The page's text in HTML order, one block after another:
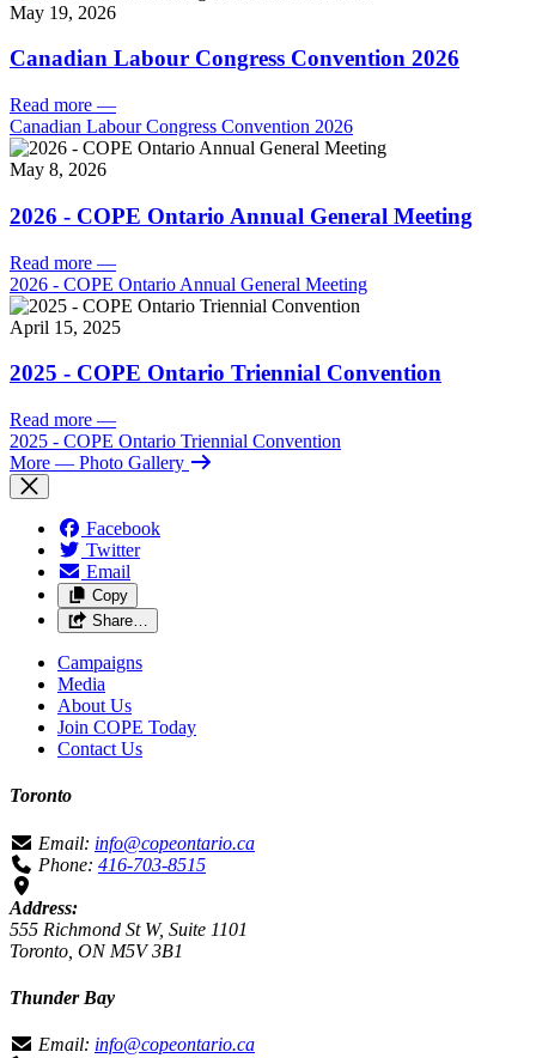
May 19, 2026
Canadian Labour Congress Convention 2026
Read more —
Canadian Labour Congress Convention 2026
May 8, 2026
2026 - COPE Ontario Annual General Meeting
Read more —
2026 - COPE Ontario Annual General Meeting
April 15, 2025
2025 - COPE Ontario Triennial Convention
Read more —
2025 - COPE Ontario Triennial Convention
More — Photo Gallery
Facebook
Twitter
Email
Copy
Share…
Campaigns
Media
About Us
Join COPE Today
Contact Us
Toronto
Email: info@copeontario.ca
Phone: 416-703-8515
Address:
555 Richmond St W, Suite 1101
Toronto, ON M5V 3B1
Thunder Bay
Email: info@copeontario.ca